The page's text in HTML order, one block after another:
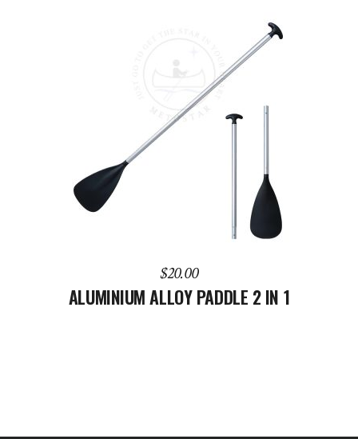
ADD TO CART
$20.00
ALUMINIUM ALLOY PADDLE 2 IN 1